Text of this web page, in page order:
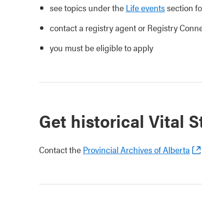
see topics under the Life eventssection
contact a registry agent or Registry
you must be eligible to apply
Get historical Vital
Contact the Provincial Archives of Alberta